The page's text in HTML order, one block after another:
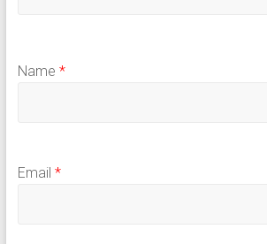
Name *
Email *